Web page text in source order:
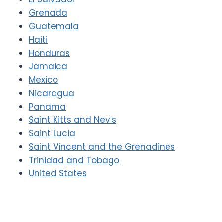
Grenada
Guatemala
Haiti
Honduras
Jamaica
Mexico
Nicaragua
Panama
Saint Kitts and Nevis
Saint Lucia
Saint Vincent and the Grenadines
Trinidad and Tobago
United States